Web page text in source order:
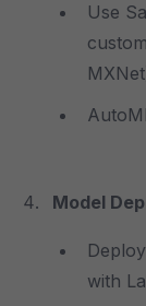
Use
Model
with